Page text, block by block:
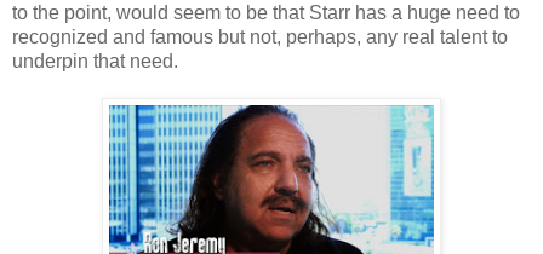
to the point, would seem to be that Starr has a huge need to
recognized and famous but not, perhaps, any real talent to
underpin that need.